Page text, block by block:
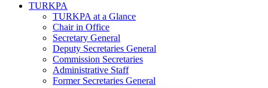
TURKPA
TURKPA at a Glance
Chair in Office
Secretary General
Deputy Secretaries General
Commission Secretaries
Administrative Staff
Former Secretaries General